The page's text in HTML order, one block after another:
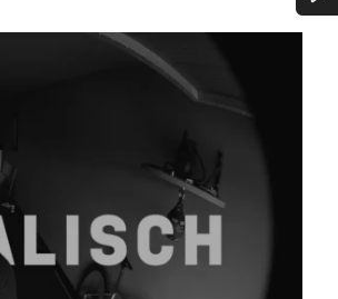
are waiting to answer your questions.
Close